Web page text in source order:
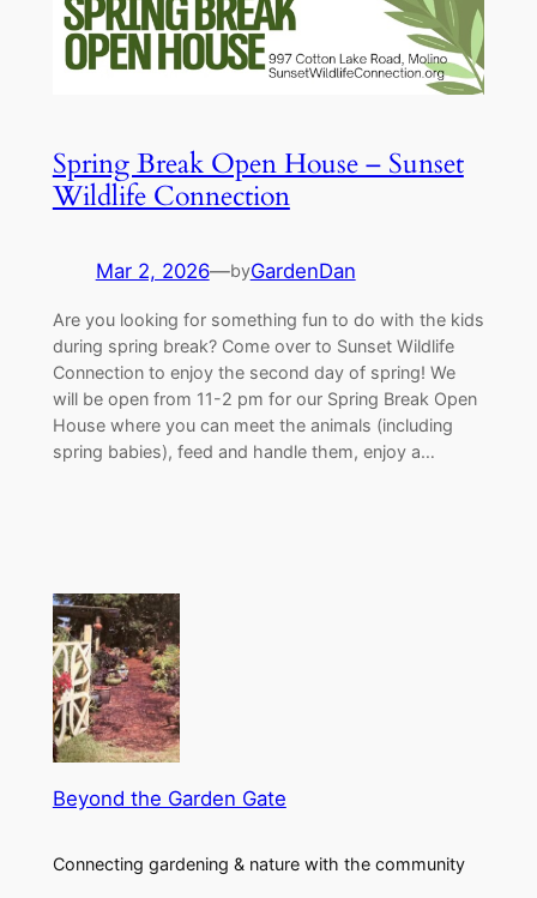
Spring Break Open House – Sunset
Wildlife Connection
Mar 2, 2026—byGardenDan
Are you looking for something fun to do with the kids
during spring break? Come over to Sunset Wildlife
Connection to enjoy the second day of spring! We
will be open from 11-2 pm for our Spring Break Open
House where you can meet the animals (including
spring babies), feed and handle them, enjoy a…
Beyond the Garden Gate
Connecting gardening & nature with the community